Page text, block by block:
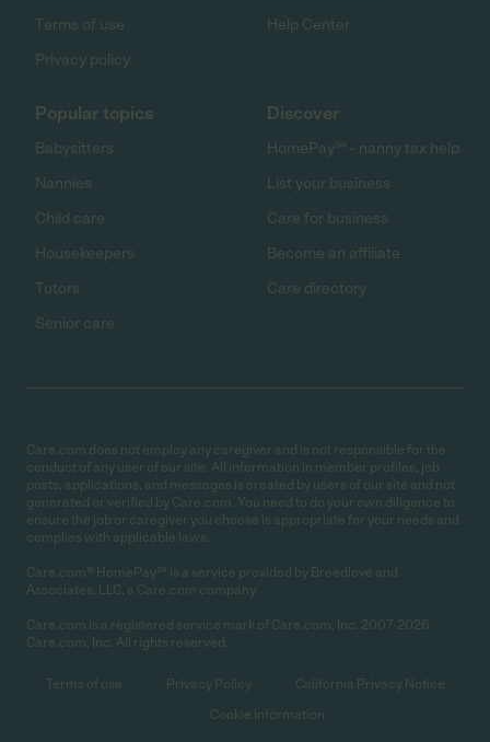
Terms of use
Privacy policy
Help Center
Popular topics
Babysitters
Nannies
Child care
Housekeepers
Tutors
Senior care
Discover
HomePay℠ - nanny tax help
List your business
Care for business
Become an affiliate
Care directory
Care.com does not employ any caregiver and is not responsible for the
conduct of any user of our site. All information in member profiles, job
posts, applications, and messages is created by users of our site and not
generated or verified by Care.com. You need to do your own diligence to
ensure the job or caregiver you choose is appropriate for your needs and
complies with applicable laws.
Care.com® HomePay℠ is a service provided by Breedlove and
Associates, LLC, a Care.com company.
Care.com is a registered service mark of Care.com, Inc. 2007-2026
Care.com, Inc. All rights reserved.
Terms of use Privacy Policy
California Privacy Notice
Cookie Information